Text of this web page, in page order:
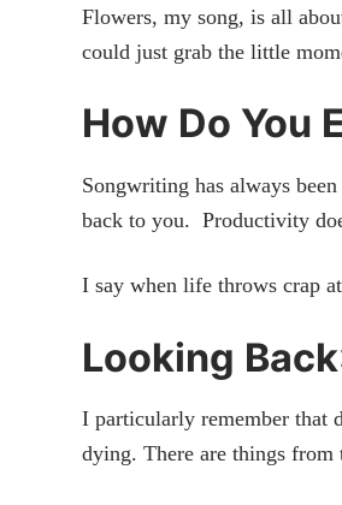
Flowers, my song, is all
could just grab the little
How Do You
Songwriting has always
back to you. Productivity
I say when life throws crap
Looking Back
I particularly remember that
dying. There are things from